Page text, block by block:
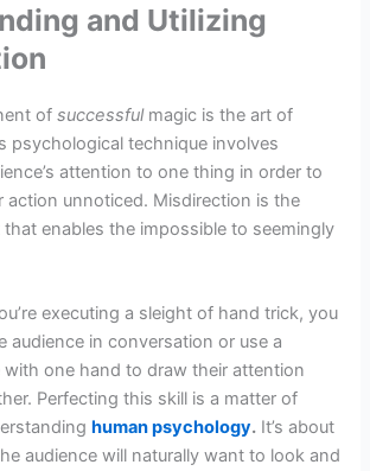
and Utilizing
ofsuccessfulmagic is the art of
psychological technique involves
attention to one thing in order to
action unnoticed. Misdirection is the
enables the impossible to seemingly
executing a sleight of hand trick, you
audience in conversation or use a
with one hand to draw their attention
Perfecting this skill is a matter of
human psychology. It’s about
audience will naturally want to look and